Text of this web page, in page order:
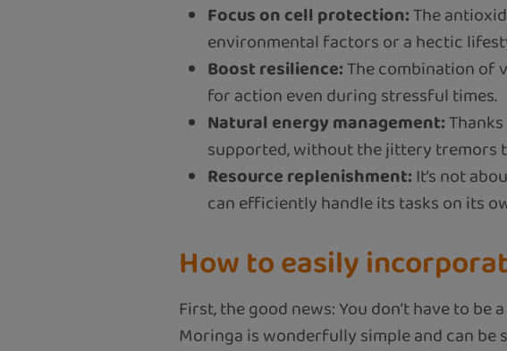
Focus on cell protection:The
environmental factors or a hectic
Boost resilience:The combination of
for action even during stressful times.
Natural energy management:
supported, without the jittery
Resource replenishment:It’s not
can efficiently handle its tasks on its
How to easily
First, the good news: You don’t have to
Moringa is wonderfully simple and can be